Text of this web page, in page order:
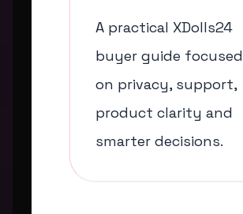
A practical XDolls24
buyer guide focused
on privacy, support,
product clarity and
smarter decisions.